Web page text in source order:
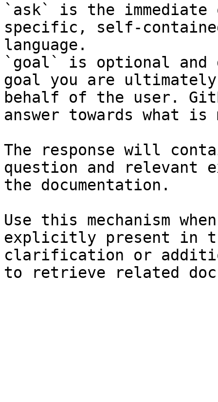
`ask` is the
specific, self-
language.
`goal` is optional and
goal you are
behalf of the user.
answer towards what
The response will
question and relevant
the documentation.
Use this mechanism
explicitly present in
clarification or